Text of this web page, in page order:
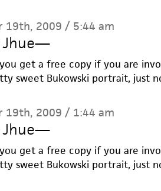
19th, 2009 / 5:44 am
—
get a free copy if you are
sweet Bukowski portrait, just
19th, 2009 / 1:44 am
—
get a free copy if you are
sweet Bukowski portrait, just